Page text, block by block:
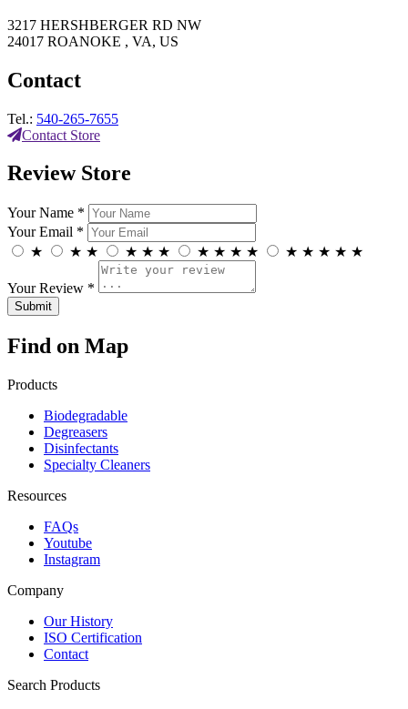
3217 HERSHBERGER RD NW
24017 ROANOKE , VA, US
Contact
Tel.: 540-265-7655
Contact Store
Review Store
Your Name *
Your Email *
★
★ ★ ★ ★ ★ ★ ★ ★ ★ ★ ★ ★ ★ ★
Your Review *
Find on Map
Products
Biodegradable
Degreasers
Disinfectants
Specialty Cleaners
Resources
FAQs
Youtube
Instagram
Company
Our History
ISO Certification
Contact
Search Products